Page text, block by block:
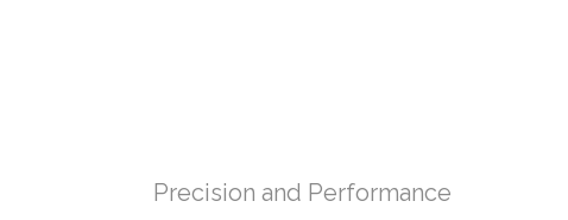
Precision and Performance